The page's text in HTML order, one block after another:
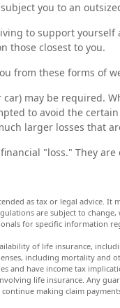
you to an
to support
those closest to you.
from these forms of
car) may be required.
to avoid the
larger losses that
"loss." They
as tax or legal advice. It
are subject to
for specific information
of life insurance,
including mortality and
and have income tax
life insurance. Any
making claim